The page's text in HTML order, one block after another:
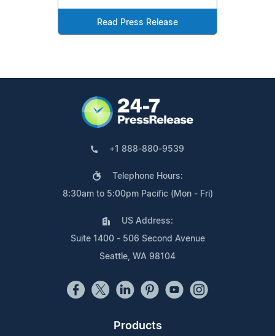
Read Press Release
+1 888-880-9539
Telephone Hours:
8:30am to 5:00pm Pacific (Mon - Fri)
US Address:
Suite 1400 - 506 Second Avenue
Seattle, WA 98104
Products